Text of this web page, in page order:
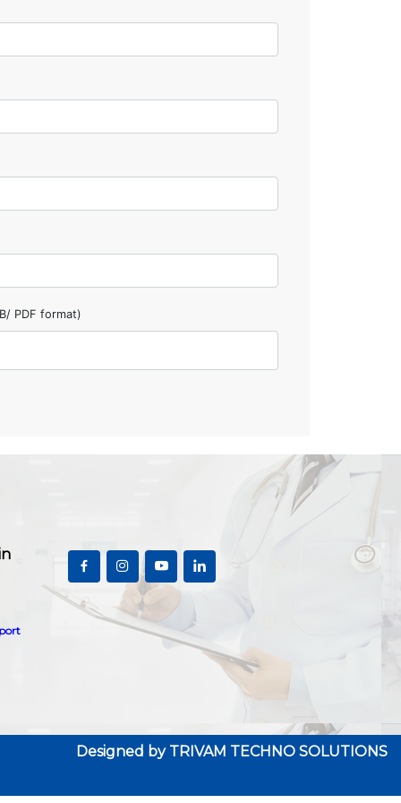
PDF format)
Designed by TRIVAM TECHNO SOLUTIONS